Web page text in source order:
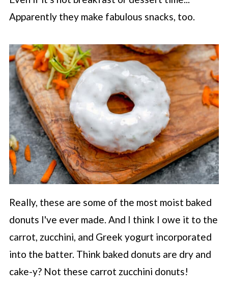
Apparently they make fabulous snacks, too.
Really, these are some of the most moist baked
donuts I've ever made. And I think I owe it to the
carrot, zucchini, and Greek yogurt incorporated
into the batter. Think baked donuts are dry and
cake-y? Not these carrot zucchini donuts!